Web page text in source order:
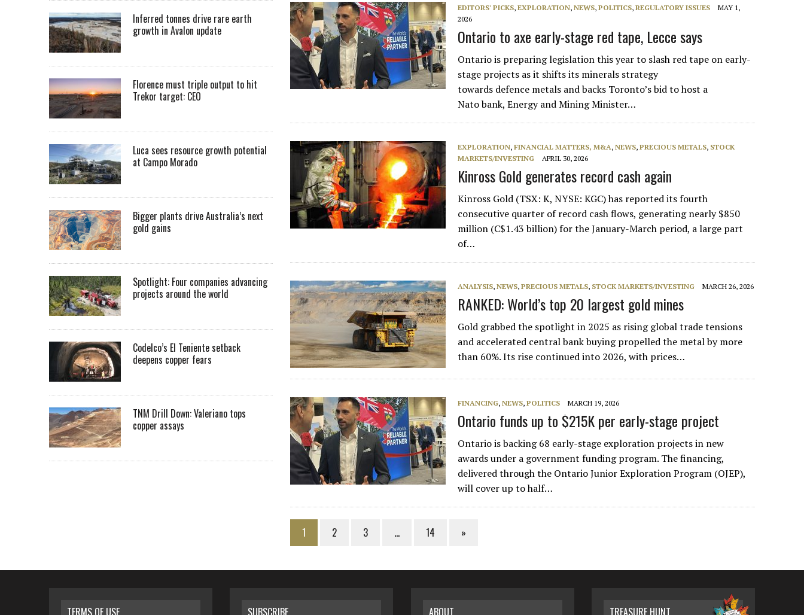
EDITORS' PICKS,EXPLORATION,NEWS,POLITICS,REGULATORY ISSUES
MAY 1,
2026
Ontario to axe early-stage red tape, Lecce says
Ontario is preparing legislation this year to slash red tape on early-
stage projects as it shifts its minerals strategy
towards defence metals and backs Toronto’s bid to host a
Nato bank, Energy and Mining Minister…
EXPLORATION,FINANCIAL MATTERS, M&A,NEWS,PRECIOUS METALS, STOCK
MARKETS/INVESTING
APRIL 30, 2026
Kinross Gold generates record cash again
Kinross Gold (TSX: K, NYSE: KGC) has reported its fourth
consecutive quarter of record cash flows, generating nearly $850
million (C$1.43 billion) for the January-March period, a large part
of…
ANALYSIS,NEWS,PRECIOUS METALS, STOCK MARKETS/INVESTING MARCH 26, 2026
RANKED: World’s top 20 largest gold mines
Gold grabbed the spotlight in 2025 as rising global trade tensions
and accelerated central bank buying propelled the metal by more
than 60%. Its rise continued into 2026, with prices…
FINANCING,NEWS,POLITICS MARCH 19, 2026
Ontario funds up to $215K per early-stage project
Ontario is backing 68 early-stage exploration projects in new
awards under a government funding program. The financing,
delivered through the Ontario Junior Exploration Program (OJEP),
will cover up to half…
1 2 3 … 14 »
Inferred tonnes drive rare earth
growth in Avalon update
Florence must triple output to hit
Trekor target: CEO
Luca sees resource growth potential
at Campo Morado
Bigger plants drive Australia’s next
gold gains
Spotlight: Four companies advancing
projects around the world
Codelco’s El Teniente setback
deepens copper fears
TNM Drill Down: Valeriano tops
copper assays
TERMS OF USE SUBSCRIBE ABOUT TREASURE HUNT